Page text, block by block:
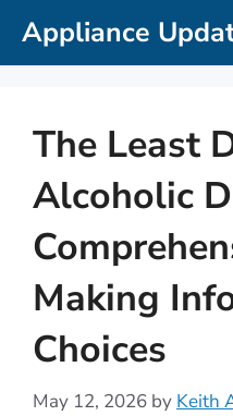
SkipAppliance
The Least
Alcoholic
Making
Choices
May 12, 2026 by Keith